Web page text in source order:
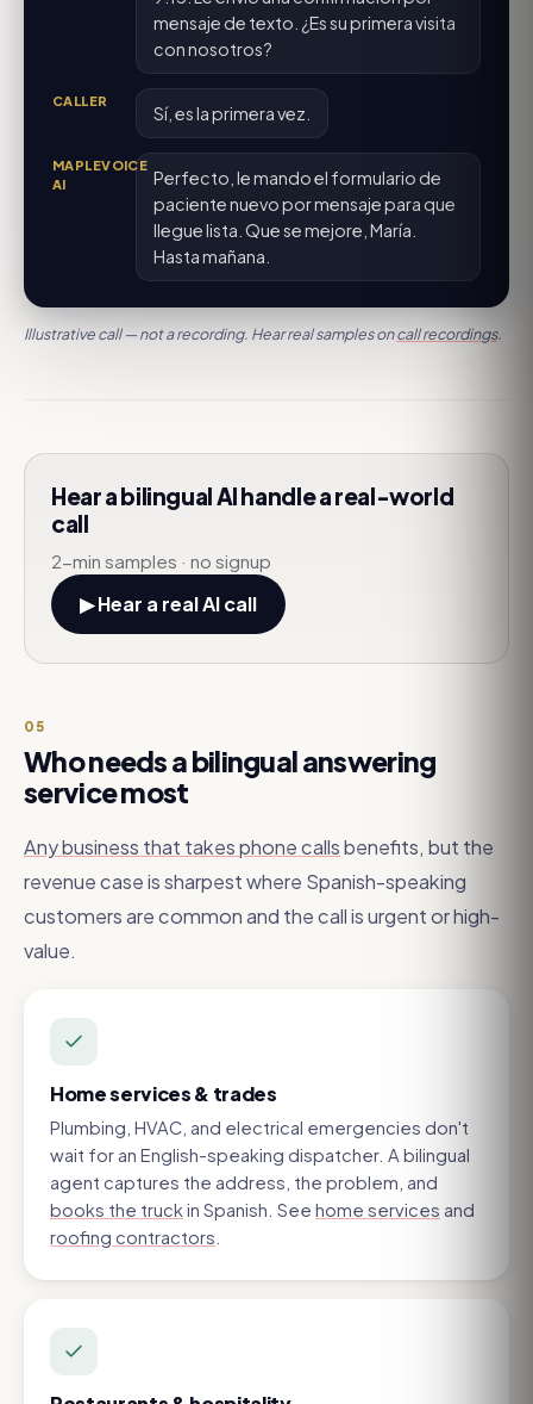
mensaje de texto. ¿Es su primera visita
con nosotros?
CALLER
Sí, es la primera vez.
MAPLEVOICE
AI
Perfecto, le mando el formulario de
paciente nuevo por mensaje para que
llegue lista. Que se mejore, María.
Hasta mañana.
Illustrative call — not a recording. Hear real samples oncall recordings.
Hear a bilingual AI handle a real-world
call
2-min samples · no signup
▶ Hear a real AI call
05
Who needs a bilingual answering
service most
Any business that takes phone callsbenefits, but the
revenue case is sharpest where Spanish-speaking
customers are common and the call is urgent or high-
value.
Home services & trades
Plumbing, HVAC, and electrical emergencies don't
wait for an English-speaking dispatcher. A bilingual
agent captures the address, the problem, and
books the truck in Spanish. See home services and
roofing contractors